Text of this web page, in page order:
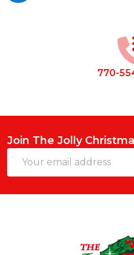
770-
Join The Jolly
Address